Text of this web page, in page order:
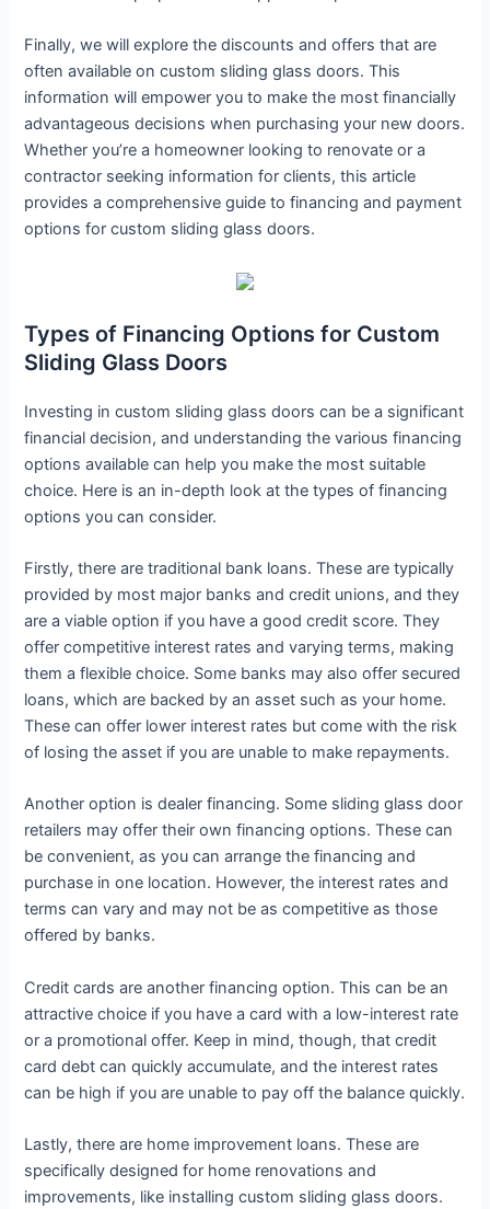
Finally, we will explore the discounts and offers that are
often available on custom sliding glass doors. This
information will empower you to make the most financially
advantageous decisions when purchasing your new doors.
Whether you’re a homeowner looking to renovate or a
contractor seeking information for clients, this article
provides a comprehensive guide to financing and payment
options for custom sliding glass doors.
Types of Financing Options for Custom
Sliding Glass Doors
Investing in custom sliding glass doors can be a significant
financial decision, and understanding the various financing
options available can help you make the most suitable
choice. Here is an in-depth look at the types of financing
options you can consider.
Firstly, there are traditional bank loans. These are typically
provided by most major banks and credit unions, and they
are a viable option if you have a good credit score. They
offer competitive interest rates and varying terms, making
them a flexible choice. Some banks may also offer secured
loans, which are backed by an asset such as your home.
These can offer lower interest rates but come with the risk
of losing the asset if you are unable to make repayments.
Another option is dealer financing. Some sliding glass door
retailers may offer their own financing options. These can
be convenient, as you can arrange the financing and
purchase in one location. However, the interest rates and
terms can vary and may not be as competitive as those
offered by banks.
Credit cards are another financing option. This can be an
attractive choice if you have a card with a low-interest rate
or a promotional offer. Keep in mind, though, that credit
card debt can quickly accumulate, and the interest rates
can be high if you are unable to pay off the balance quickly.
Lastly, there are home improvement loans. These are
specifically designed for home renovations and
improvements, like installing custom sliding glass doors.